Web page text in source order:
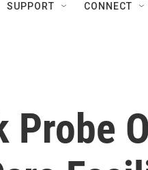
SUPPORT CONNECT
Probe